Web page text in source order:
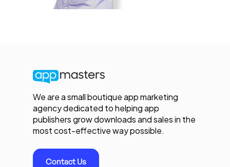
We are a small boutique app marketing
agency dedicated to helping app
publishers grow downloads and sales in the
most cost-effective way possible.
Contact Us